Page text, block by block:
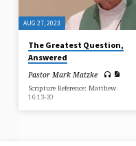
AUG 27, 2023
The Greatest Question,
Answered
Pastor Mark Matzke
Scripture Reference: Matthew
16:13-20